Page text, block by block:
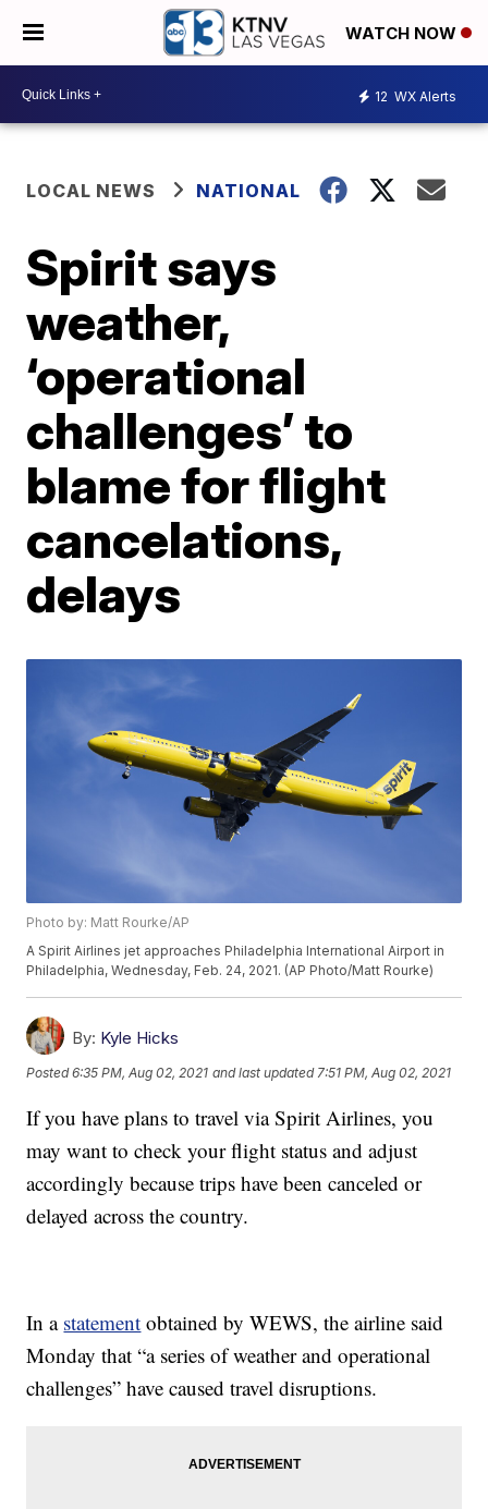
WATCH NOW
12 WX Alerts
LOCAL NEWS NATIONAL
Spirit says
weather,
‘operational
challenges’ to
blame for flight
cancelations,
delays
Photo by: Matt Rourke/AP
A Spirit Airlines jet approaches Philadelphia International Airport in
Philadelphia, Wednesday, Feb. 24, 2021. (AP Photo/Matt Rourke)
By: Kyle Hicks
Posted6:35 PM, Aug 02, 2021 and last updated 7:51 PM, Aug 02, 2021
If you have plans to travel via Spirit Airlines, you
may want to check your flight status and adjust
accordingly because trips have been canceled or
delayed across the country.
In a statement obtained by WEWS, the airline said
Monday that “a series of weather and operational
challenges” have caused travel disruptions.